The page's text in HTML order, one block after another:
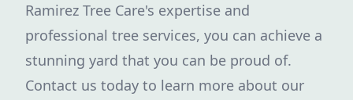
Ramirez Tree Care's expertise and
professional tree services, you can achieve a
stunning yard that you can be proud of.
Contact us today to learn more about our